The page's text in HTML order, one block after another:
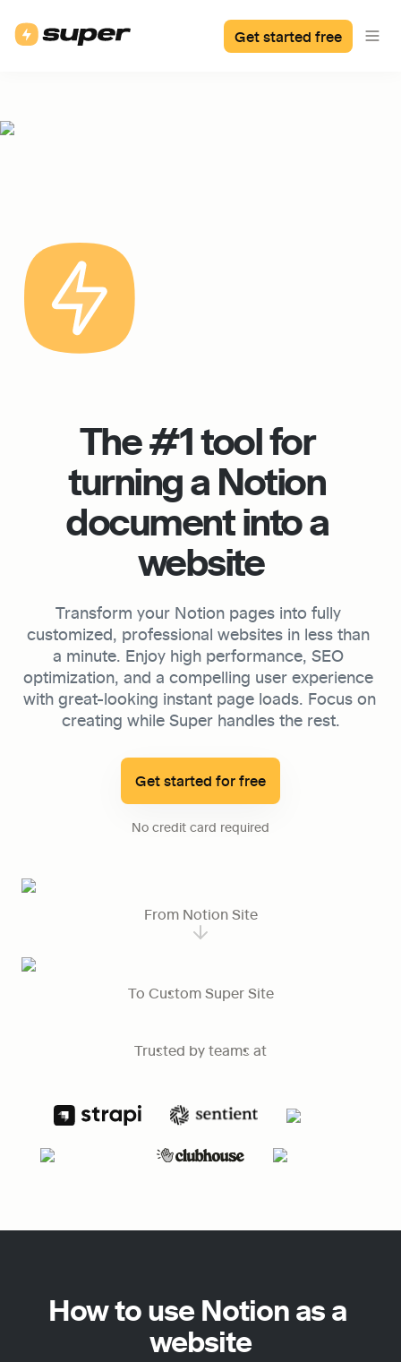
Get started free
The #1 tool for
turning a Notion
document into a
website
Transform your Notion pages into fully
customized, professional websites in less than
a minute. Enjoy high performance, SEO
optimization, and a compelling user experience
with great-looking instant page loads. Focus on
creating while Super handles the rest.
Get started for free
No credit card required
From Notion Site
To Custom Super Site
Trusted by teams at
How to use Notion as a
website